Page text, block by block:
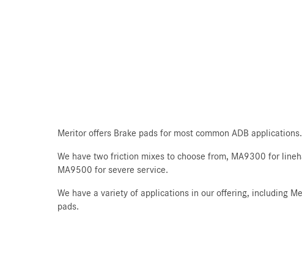
Meritor offers Brake pads for most common ADB applications.
We have two friction mixes to choose from, MA9300 for
MA9500 for severe service.
We have a variety of applications in our offering, including
pads.